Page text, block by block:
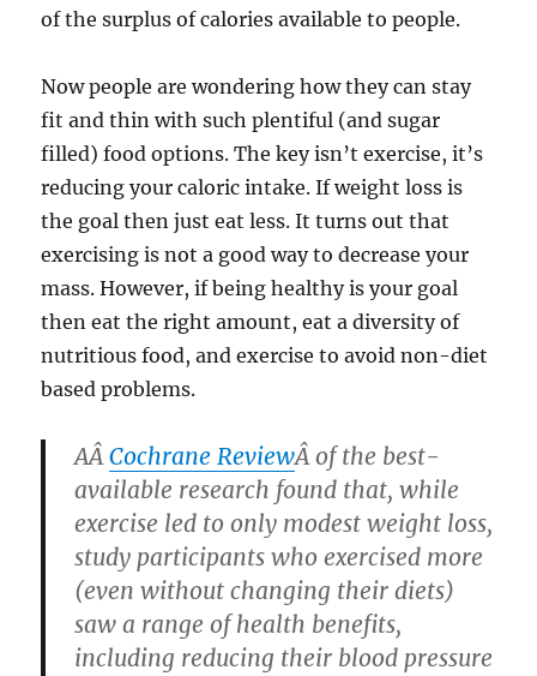
of the surplus of calories available to people.
Now people are wondering how they can stay
fit and thin with such plentiful (and sugar
filled) food options. The key isn’t exercise, it’s
reducing your caloric intake. If weight loss is
the goal then just eat less. It turns out that
exercising is not a good way to decrease your
mass. However, if being healthy is your goal
then eat the right amount, eat a diversity of
nutritious food, and exercise to avoid non-diet
based problems.
AÂCochrane ReviewÂ of the best-
available research found that, while
exercise led to only modest weight loss,
study participants who exercised more
(even without changing their diets)
saw a range of health benefits,
including reducing their blood pressure